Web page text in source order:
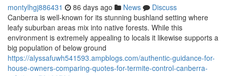
montylhgj886431 86 days ago News
Discuss
Canberra is well-known for its stunning bushland setting where
leafy suburban areas mix into native forests. While this
environment is extremely appealing to locals it likewise supports a
big population of below ground
https://alyssafuwh541593.ampblogs.com/authentic-guidance-for-
house-owners-comparing-quotes-for-termite-control-canberra-